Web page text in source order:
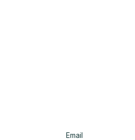
Email